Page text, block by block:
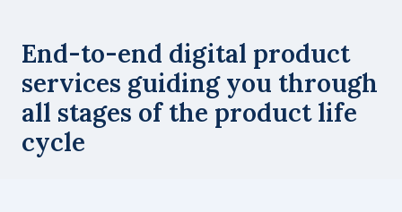
End-to-end digital product
services guiding you through
all stages of the product life
cycle